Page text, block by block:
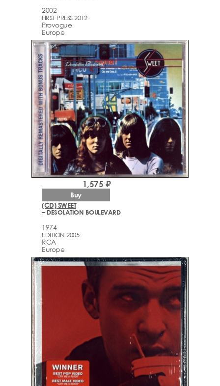
2002
FIRST PRESS 2012
Provogue
Europe
(CD) SWEET
– DESOLATION BOULEVARD
1974
EDITION 2005
RCA
Europe
1,575 ₽
Buy